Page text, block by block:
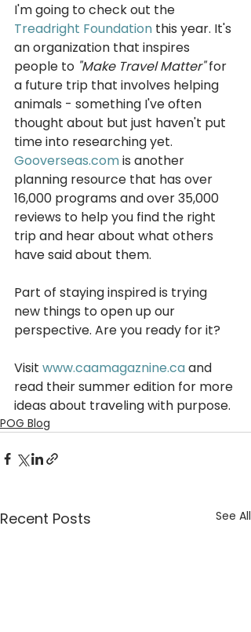
I'm going to check out the
Treadright Foundation this year. It's
an organization that inspires
people to "Make Travel Matter" for
a future trip that involves helping
animals - something I've often
thought about but just haven't put
time into researching yet.
Gooverseas.com is another
planning resource that has over
16,000 programs and over 35,000
reviews to help you find the right
trip and hear about what others
have said about them.
Part of staying inspired is trying
new things to open up our
perspective. Are you ready for it?
Visit www.caamagaznine.ca and
read their summer edition for more
ideas about traveling with purpose.
POG Blog
Recent Posts See All